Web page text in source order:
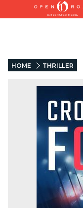
HOME THRILLER